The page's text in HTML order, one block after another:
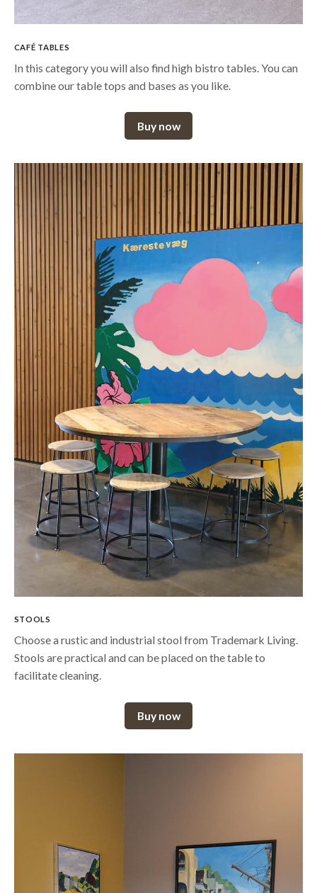
CAFÉ TABLES
In this category you will also find high bistro tables. You can
combine our table tops and bases as you like.
Buy now
STOOLS
Choose a rustic and industrial stool from Trademark Living.
Stools are practical and can be placed on the table to
facilitate cleaning.
Buy now